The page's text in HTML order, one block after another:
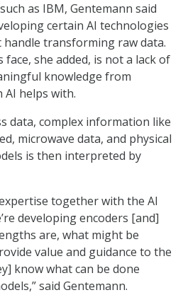
as IBM, Gentemann said
certain AI technologies
handle transforming raw data.
she added, is not a lack of
knowledge from
AI helps with.
data, complex information like
microwave data, and physical
is then interpreted by
together with the AI
developing encoders [and]
are, what might be
value and guidance to the
know what can be done
said Gentemann.